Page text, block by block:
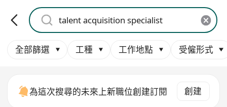
全部篩選 工種 工作地點 受僱形式
為這次搜尋的未來上新職位創建訂閱 創建